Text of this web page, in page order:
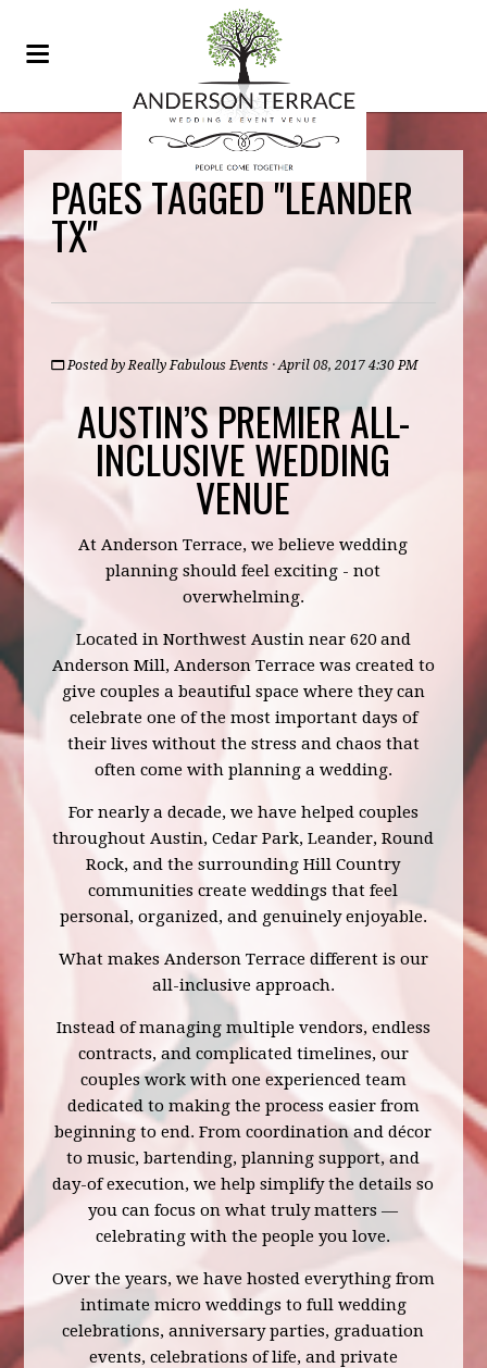
PAGES TAGGED "LEANDER
TX"
Posted byReally Fabulous Events · April 08, 2017 4:30 PM
AUSTIN’S PREMIER ALL-
INCLUSIVE WEDDING
VENUE
At Anderson Terrace, we believe wedding
planning should feel exciting - not
overwhelming.
Located in Northwest Austin near 620 and
Anderson Mill, Anderson Terrace was created to
give couples a beautiful space where they can
celebrate one of the most important days of
their lives without the stress and chaos that
often come with planning a wedding.
For nearly a decade, we have helped couples
throughout Austin, Cedar Park, Leander, Round
Rock, and the surrounding Hill Country
communities create weddings that feel
personal, organized, and genuinely enjoyable.
What makes Anderson Terrace different is our
all-inclusive approach.
Instead of managing multiple vendors, endless
contracts, and complicated timelines, our
couples work with one experienced team
dedicated to making the process easier from
beginning to end. From coordination and décor
to music, bartending, planning support, and
day-of execution, we help simplify the details so
you can focus on what truly matters —
celebrating with the people you love.
Over the years, we have hosted everything from
intimate micro weddings to full wedding
celebrations, anniversary parties, graduation
events, celebrations of life, and private